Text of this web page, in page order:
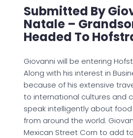
Submitted By
Natale –
Headed To
Giovanni will be entering
Along with his interest in
because of his extensive
to international cultures and
speak intelligently about
from around the world.
Mexican Street Corn to add